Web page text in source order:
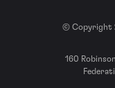
© Copyright
160